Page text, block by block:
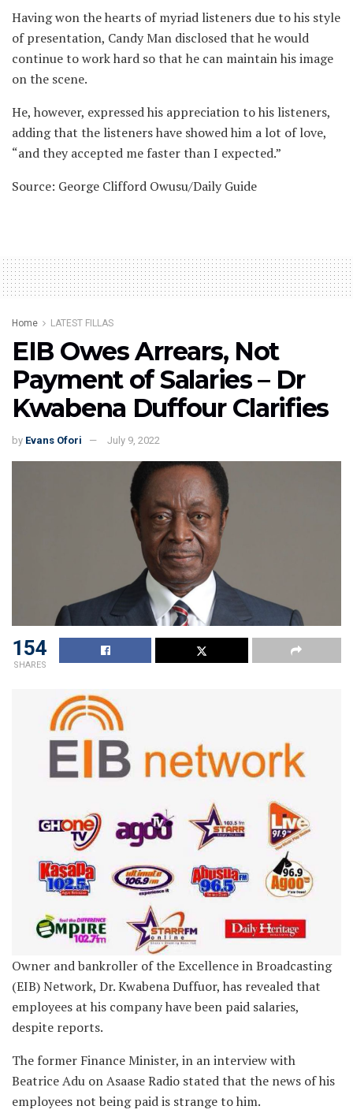
Having won the hearts of myriad listeners due to his style
of presentation, Candy Man disclosed that he would
continue to work hard so that he can maintain his image
on the scene.
He, however, expressed his appreciation to his listeners,
adding that the listeners have showed him a lot of love,
“and they accepted me faster than I expected.”
Source: George Clifford Owusu/Daily Guide
Home LATEST FILLAS
EIB Owes Arrears, Not
Payment of Salaries – Dr
Kwabena Duffour Clarifies
by Evans Ofori July 9, 2022
154
SHARES
Owner and bankroller of the Excellence in Broadcasting
(EIB) Network, Dr. Kwabena Duffuor, has revealed that
employees at his company have been paid salaries,
despite reports.
The former Finance Minister, in an interview with
Beatrice Adu on Asaase Radio stated that the news of his
employees not being paid is strange to him.